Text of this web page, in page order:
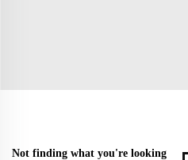
Not finding what you're looking